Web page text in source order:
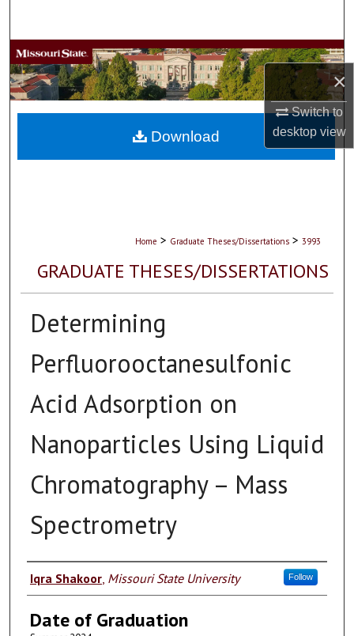
×
Switch to
desktopview
Browse Collections
My Account
About
Home > Graduate Theses/Dissertations > 3993
GRADUATE THESES/DISSERTATIONS
Determining
Perfluorooctanesulfonic
Acid Adsorption on
Nanoparticles Using Liquid
Chromatography – Mass
Spectrometry
Author
Iqra Shakoor, Missouri State University Follow
Date of Graduation
Download